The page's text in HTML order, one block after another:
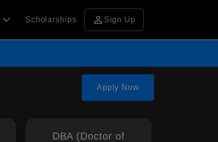
Scholarships person Sign Up
Apply Now
DBA (Doctor of